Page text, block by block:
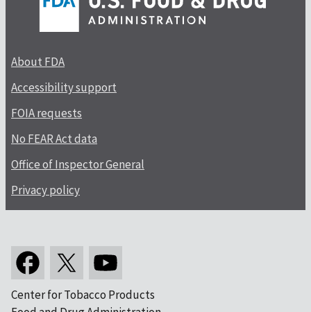
About FDA
Accessibility support
FOIA requests
No FEAR Act data
Office of Inspector General
Privacy policy
Center for Tobacco Products